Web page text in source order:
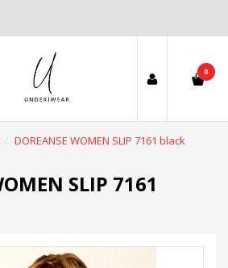
0
DOREANSE WOMEN SLIP 7161 black
SLIP 7161